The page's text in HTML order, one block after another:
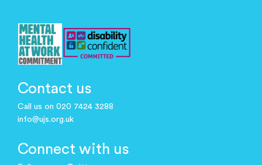
Contact us
Call us on 020 7424 3288
info@ujs.org.uk
Connect with us